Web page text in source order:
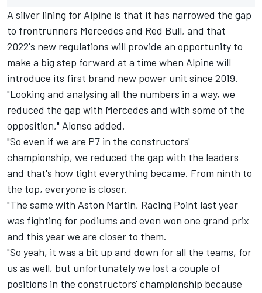
A silver lining for Alpine is that it has narrowed the gap
to frontrunners Mercedes and Red Bull, and that
2022's new regulations will provide an opportunity to
make a big step forward at a time when Alpine will
introduce its first brand new power unit since 2019.
"Looking and analysing all the numbers in a way, we
reduced the gap with Mercedes and with some of the
opposition," Alonso added.
"So even if we are P7 in the constructors'
championship, we reduced the gap with the leaders
and that's how tight everything became. From ninth to
the top, everyone is closer.
"The same with Aston Martin, Racing Point last year
was fighting for podiums and even won one grand prix
and this year we are closer to them.
"So yeah, it was a bit up and down for all the teams, for
us as well, but unfortunately we lost a couple of
positions in the constructors' championship because